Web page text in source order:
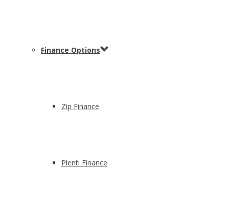
Finance Options
Zip Finance
Plenti Finance